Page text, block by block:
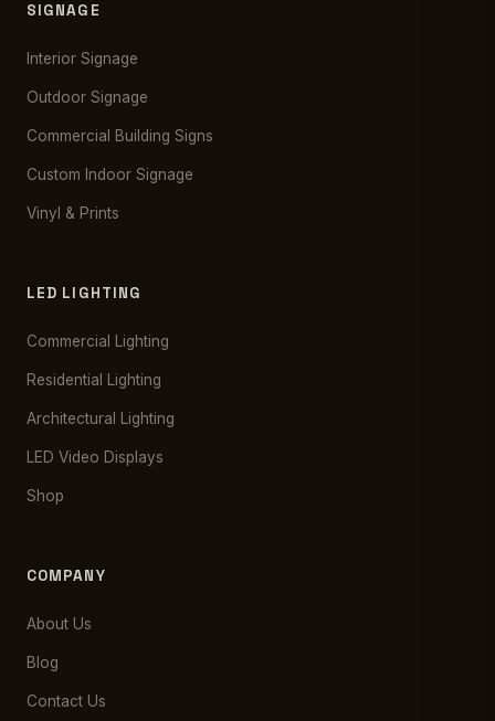
SIGNAGE
Interior Signage
Outdoor Signage
Commercial Building Signs
Custom Indoor Signage
Vinyl & Prints
LED LIGHTING
Commercial Lighting
Residential Lighting
Architectural Lighting
LED Video Displays
Shop
COMPANY
About Us
Blog
Contact Us